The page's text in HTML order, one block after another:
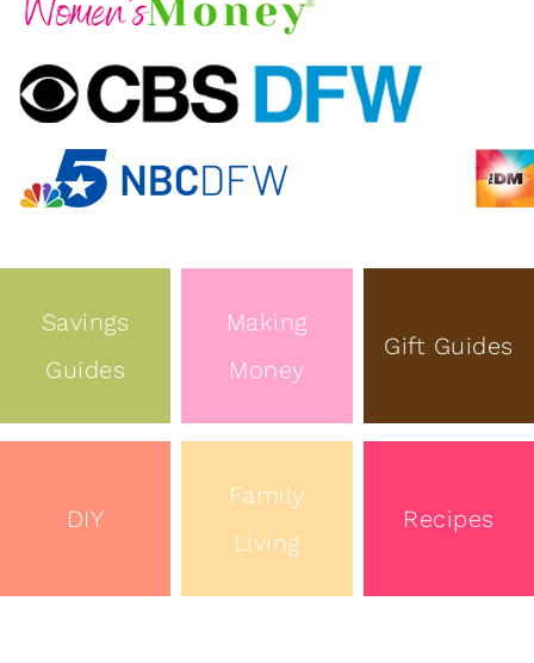
Savings
Guides
Making
Money
Gift Guides
DIY
Family
Living
Recipes